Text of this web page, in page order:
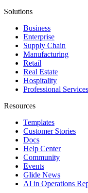
Solutions
Business
Enterprise
Supply Chain
Manufacturing
Retail
Real Estate
Hospitality
Professional Services
Resources
Templates
Customer Stories
Docs
Help Center
Community
Events
Glide News
AI in Operations